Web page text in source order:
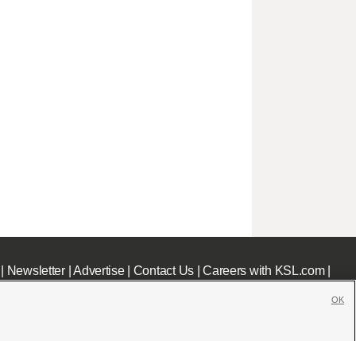
Newsletter|Advertise| Contact Us|Careers with KSL.com|
OK